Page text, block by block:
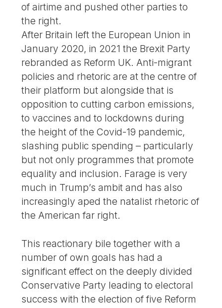
of airtime and pushed other parties to
the right.
After Britain left the European Union in
January 2020, in 2021 the Brexit Party
rebranded as Reform UK. Anti-migrant
policies and rhetoric are at the centre of
their platform but alongside that is
opposition to cutting carbon emissions,
to vaccines and to lockdowns during
the height of the Covid-19 pandemic,
slashing public spending – particularly
but not only programmes that promote
equality and inclusion. Farage is very
much in Trump’s ambit and has also
increasingly aped the natalist rhetoric of
the American far right.
This reactionary bile together with a
number of own goals has had a
significant effect on the deeply divided
Conservative Party leading to electoral
success with the election of five Reform